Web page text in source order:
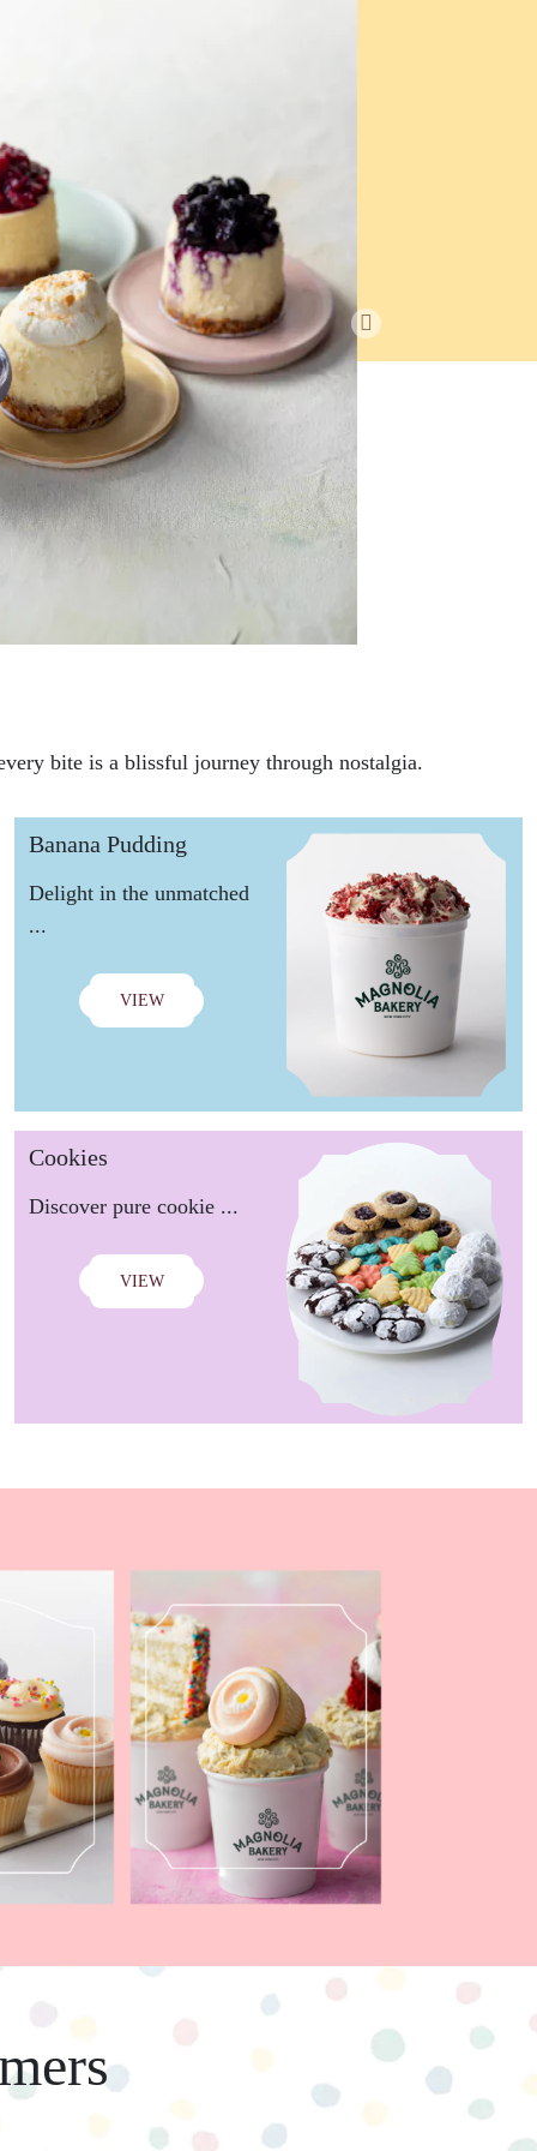
bite is a blissful journey through nostalgia.
Banana Pudding
Delight in the unmatched
...
VIEW
Cookies
Discover pure cookie ...
VIEW